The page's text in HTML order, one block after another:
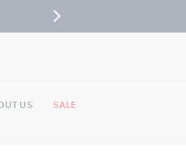
US SALE